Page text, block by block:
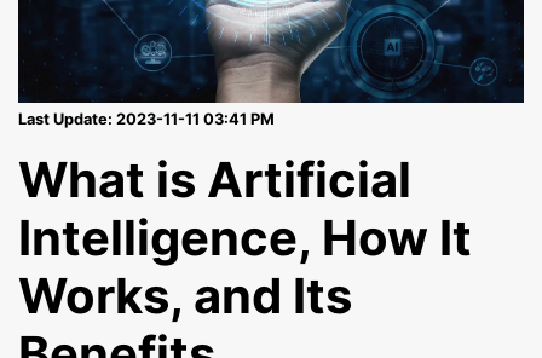
Last Update: 2023-11-11 03:41 PM
What is Artificial
Intelligence, How It
Works, and Its